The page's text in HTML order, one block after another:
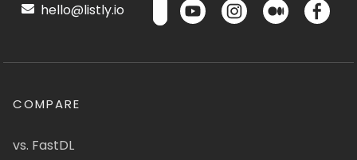
hello@listly.io
COMPARE
vs. FastDL